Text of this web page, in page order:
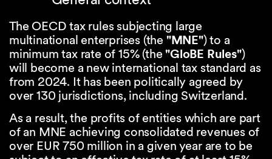
The OECD tax rules subjecting large
multinational enterprises (the "MNE") to a
minimum tax rate of 15% (the"GloBE Rules")
will become a new international tax standard as
from 2024. It has been politically agreed by
over 130 jurisdictions, including Switzerland.
As a result, the profits of entities which are part
of an MNE achieving consolidated revenues of
over EUR 750 million in a given year are to be